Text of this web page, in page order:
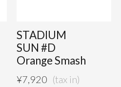
STADIUM
SUN #D
Orange Smash
¥7,920